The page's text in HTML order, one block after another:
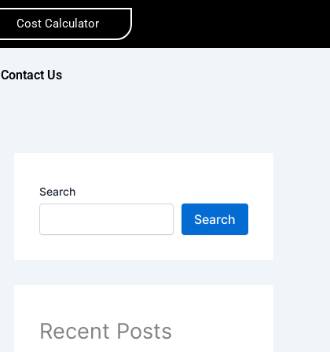
Cost Calculator
Contact Us
Search
Search
Recent Posts